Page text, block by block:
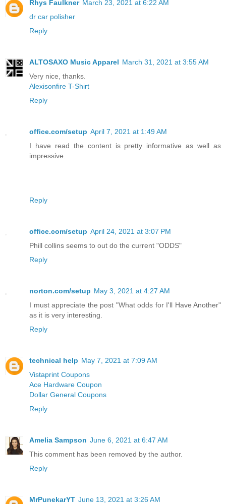
Rhys Faulkner March 23, 2021 at 6:22 AM
dr car polisher
Reply
ALTOSAXO Music Apparel March 31, 2021 at 3:55 AM
Very nice, thanks.
Alexisonfire T-Shirt
Reply
office.com/setup April 7, 2021 at 1:49 AM
I have read the content is pretty informative as well as
impressive.
Reply
office.com/setup April 24, 2021 at 3:07 PM
Phill collins seems to out do the current "ODDS"
Reply
norton.com/setup May 3, 2021 at 4:27 AM
I must appreciate the post "What odds for I'll Have Another"
as it is very interesting.
Reply
technical help May 7, 2021 at 7:09 AM
Vistaprint Coupons
Ace Hardware Coupon
Dollar General Coupons
Reply
Amelia Sampson June 6, 2021 at 6:47 AM
This comment has been removed by the author.
Reply
MrPunekarYT June 13, 2021 at 3:26 AM